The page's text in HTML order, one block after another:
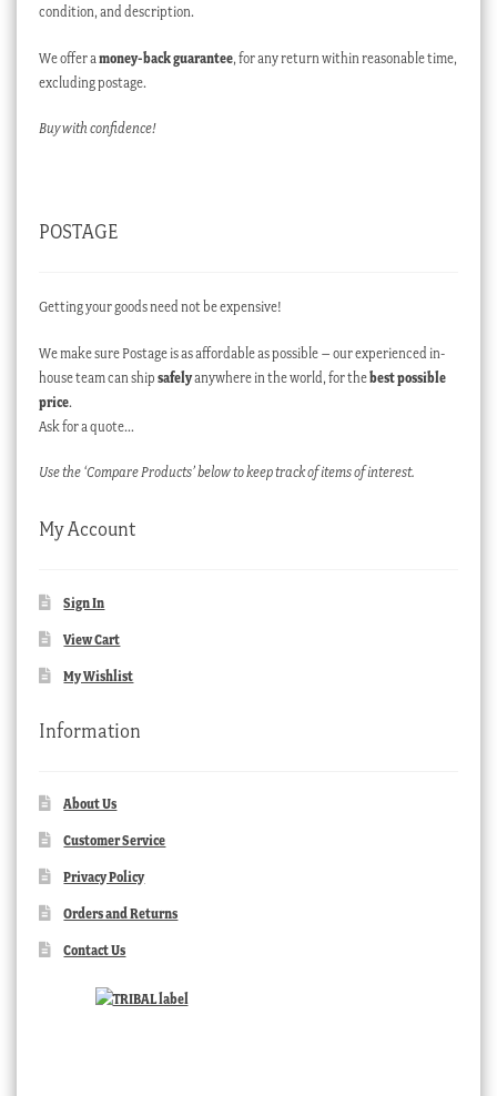
condition, and description.
We offer a money-back guarantee, for any return within reasonable time,
excluding postage.
Buy with confidence!
POSTAGE
Getting your goods need not be expensive!
We make sure Postage is as affordable as possible – our experienced in-
house team can ship safelyanywhere in the world, for thebest possible
price.
Ask for a quote…
Use the ‘Compare Products’ below to keep track of items of interest.
My Account
Sign In
View Cart
My Wishlist
Information
About Us
Customer Service
Privacy Policy
Orders and Returns
Contact Us